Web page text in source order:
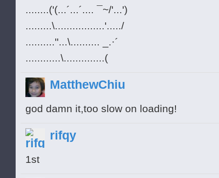
........('(...´...´.... ¯~/'...')
.........\.................'...../
..........''...\.......... _.·´
............\..............(
MatthewChiu
god damn it,too slow on loading!
rifqy
1st